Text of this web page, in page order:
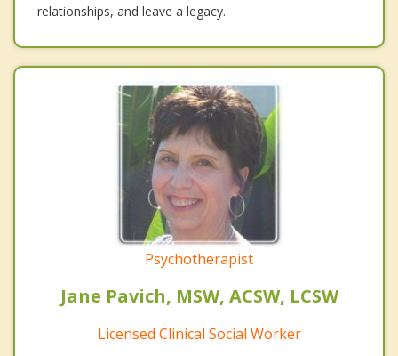
relationships, and leave a legacy.
Psychotherapist
Jane Pavich, MSW, ACSW, LCSW
Licensed Clinical Social Worker